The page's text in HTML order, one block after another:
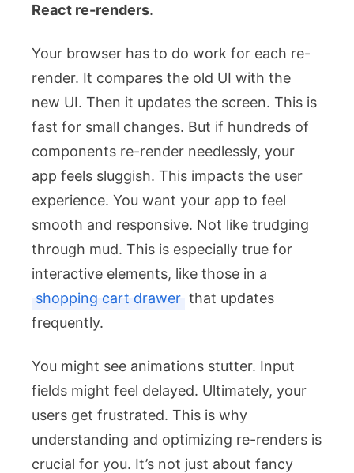
React re-renders.
Your browser has to do work for each re-
render. It compares the old UI with the
new UI. Then it updates the screen. This is
fast for small changes. But if hundreds of
components re-render needlessly, your
app feels sluggish. This impacts the user
experience. You want your app to feel
smooth and responsive. Not like trudging
through mud. This is especially true for
interactive elements, like those in a
shopping cart drawer that updates
frequently.
You might see animations stutter. Input
fields might feel delayed. Ultimately, your
users get frustrated. This is why
understanding and optimizing re-renders is
crucial for you. It’s not just about fancy